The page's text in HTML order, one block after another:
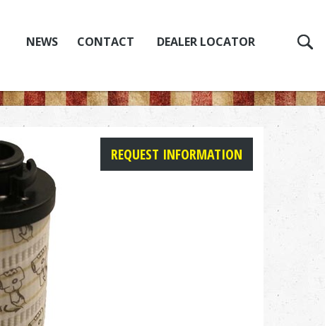
NEWS CONTACT DEALER LOCATOR
REQUEST INFORMATION